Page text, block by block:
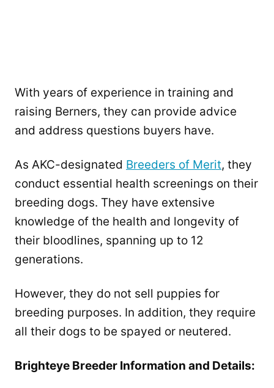
With years of experience in training and
raising Berners, they can provide advice
and address questions buyers have.
As AKC-designated Breeders of Merit, they
conduct essential health screenings on their
breeding dogs. They have extensive
knowledge of the health and longevity of
their bloodlines, spanning up to 12
generations.
However, they do not sell puppies for
breeding purposes. In addition, they require
all their dogs to be spayed or neutered.
Brighteye Breeder Information and Details: